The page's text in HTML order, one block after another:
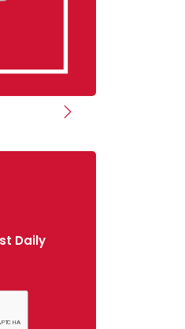
Next
Daily